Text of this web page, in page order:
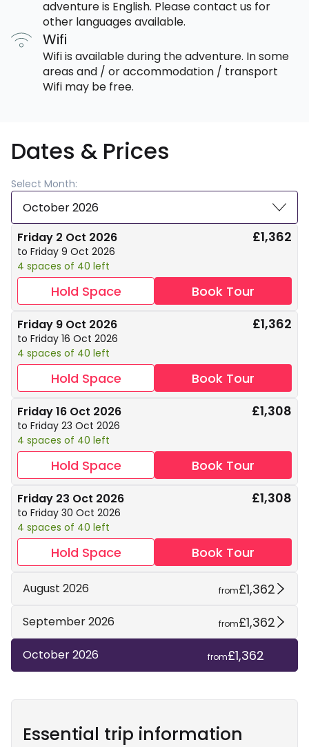
adventure is English. Please contact us for
other languages available.
Wifi
Wifi is available during the adventure. In some
areas and / or accommodation / transport
Wifi may be free.
Dates & Prices
Select Month:
October 2026
Friday 2 Oct 2026
to Friday 9 Oct 2026
4 spaces of 40 left
£1,362
Hold Space Book Tour
Friday 9 Oct 2026
to Friday 16 Oct 2026
4 spaces of 40 left
£1,362
Hold Space Book Tour
Friday 16 Oct 2026
to Friday 23 Oct 2026
4 spaces of 40 left
£1,308
Hold Space Book Tour
Friday 23 Oct 2026
to Friday 30 Oct 2026
4 spaces of 40 left
£1,308
Hold Space Book Tour
August 2026 from£1,362
September 2026 from£1,362
October 2026 from£1,362
Essential trip information